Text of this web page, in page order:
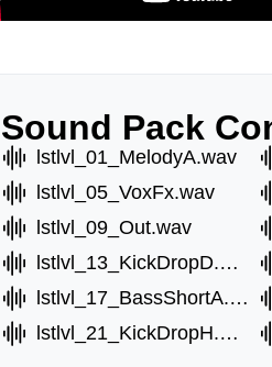
Sound Pack
lstlvl_01_MelodyA.wav
lstlvl_05_VoxFx.wav
lstlvl_09_Out.wav
lstlvl_13_KickDropD.wav
lstlvl_17_BassShortA.wav
lstlvl_21_KickDropH.wav